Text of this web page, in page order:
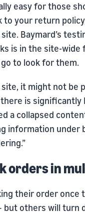
easy for those
to your return
Baymard’s
is in the site-wide
to look for them.
it might not be
is significantly
a collapsed
information under
orders in
their order once
but others will turn